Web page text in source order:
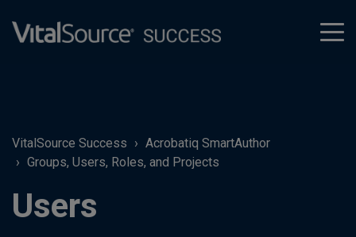
VitalSource Success
Acrobatiq SmartAuthor
Groups, Users, Roles, and Projects
Users